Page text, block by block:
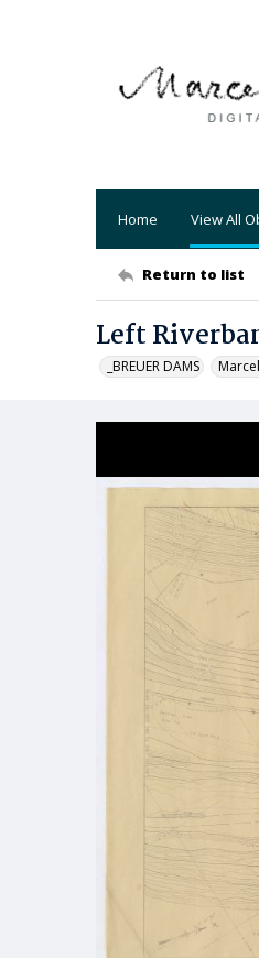
Home View All
Return to list
Left
_BREUER DAMS